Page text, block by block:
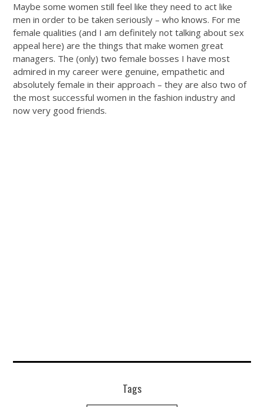
Maybe some women still feel like they need to act like
men in order to be taken seriously – who knows. For me
female qualities (and I am definitely not talking about sex
appeal here) are the things that make women great
managers. The (only) two female bosses I have most
admired in my career were genuine, empathetic and
absolutely female in their approach – they are also two of
the most successful women in the fashion industry and
now very good friends.
Tags